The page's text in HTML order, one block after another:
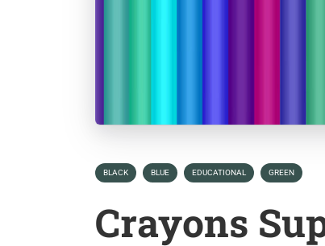
BLACK BLUE EDUCATIONAL GREEN
Crayons